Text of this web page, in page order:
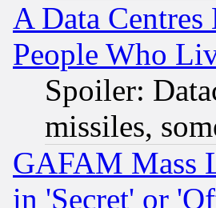
A Data
People Who
Spoiler:
missiles,
GAFAM Mass
in 'Secret' or